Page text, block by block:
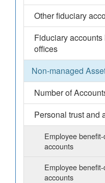
Other fiduciary
Fiduciary
offices
Non-managed
Number of
Personal trust and
Employee
accounts
Employee
accounts